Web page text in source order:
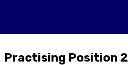
Practising Position 2